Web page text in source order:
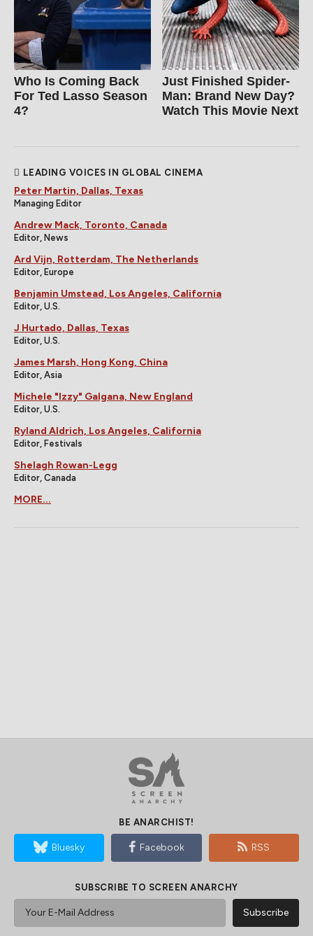
Who Is Coming Back
For Ted Lasso Season
4?
Just Finished Spider-
Man: Brand New Day?
Watch This Movie Next
LEADING VOICES IN GLOBAL CINEMA
Peter Martin, Dallas, Texas
Managing Editor
Andrew Mack, Toronto, Canada
Editor, News
Ard Vijn, Rotterdam, The Netherlands
Editor, Europe
Benjamin Umstead, Los Angeles, California
Editor, U.S.
J Hurtado, Dallas, Texas
Editor, U.S.
James Marsh, Hong Kong, China
Editor, Asia
Michele "Izzy" Galgana, New England
Editor, U.S.
Ryland Aldrich, Los Angeles, California
Editor, Festivals
Shelagh Rowan-Legg
Editor, Canada
MORE...
BE ANARCHIST!
Bluesky Facebook RSS
SUBSCRIBE TO SCREEN ANARCHY